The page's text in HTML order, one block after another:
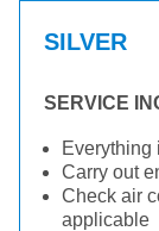
SILVER
SERVICE
Everything
Carry out
Check air
applicable